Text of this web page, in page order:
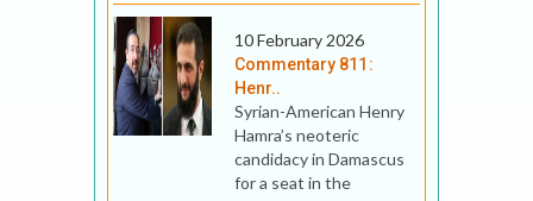
10 February 2026
Commentary 811:
Henr..
Syrian-American Henry
Hamra’s neoteric
candidacy in Damascus
for a seat in the